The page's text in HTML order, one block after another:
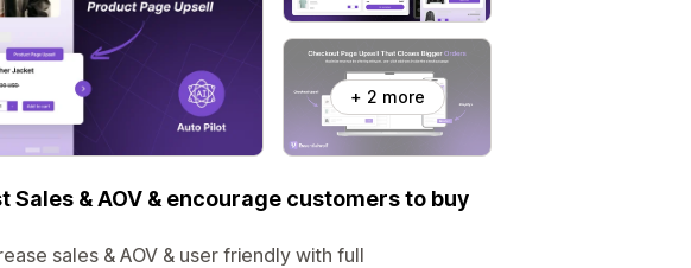
+ 2 more
Sales & AOV & encourage customers to buy
sales & AOV & user friendly with full